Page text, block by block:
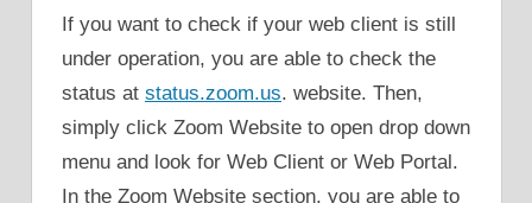
If you want to check if your web client is still
under operation, you are able to check the
status at status.zoom.us. website. Then,
simply click Zoom Website to open drop down
menu and look for Web Client or Web Portal.
In the Zoom Website section, you are able to